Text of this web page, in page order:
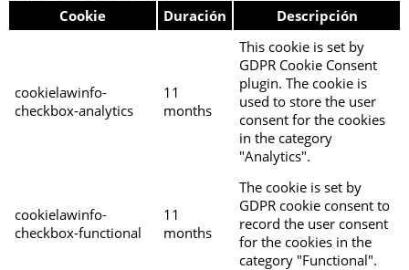
Cookie Duración Descripción
cookielawinfo-
checkbox-analytics
11
months
This cookie is set by
GDPR Cookie Consent
plugin. The cookie is
used to store the user
consent for the cookies
in the category
"Analytics".
cookielawinfo-
checkbox-functional
11
months
The cookie is set by
GDPR cookie consent to
record the user consent
for the cookies in the
category "Functional".